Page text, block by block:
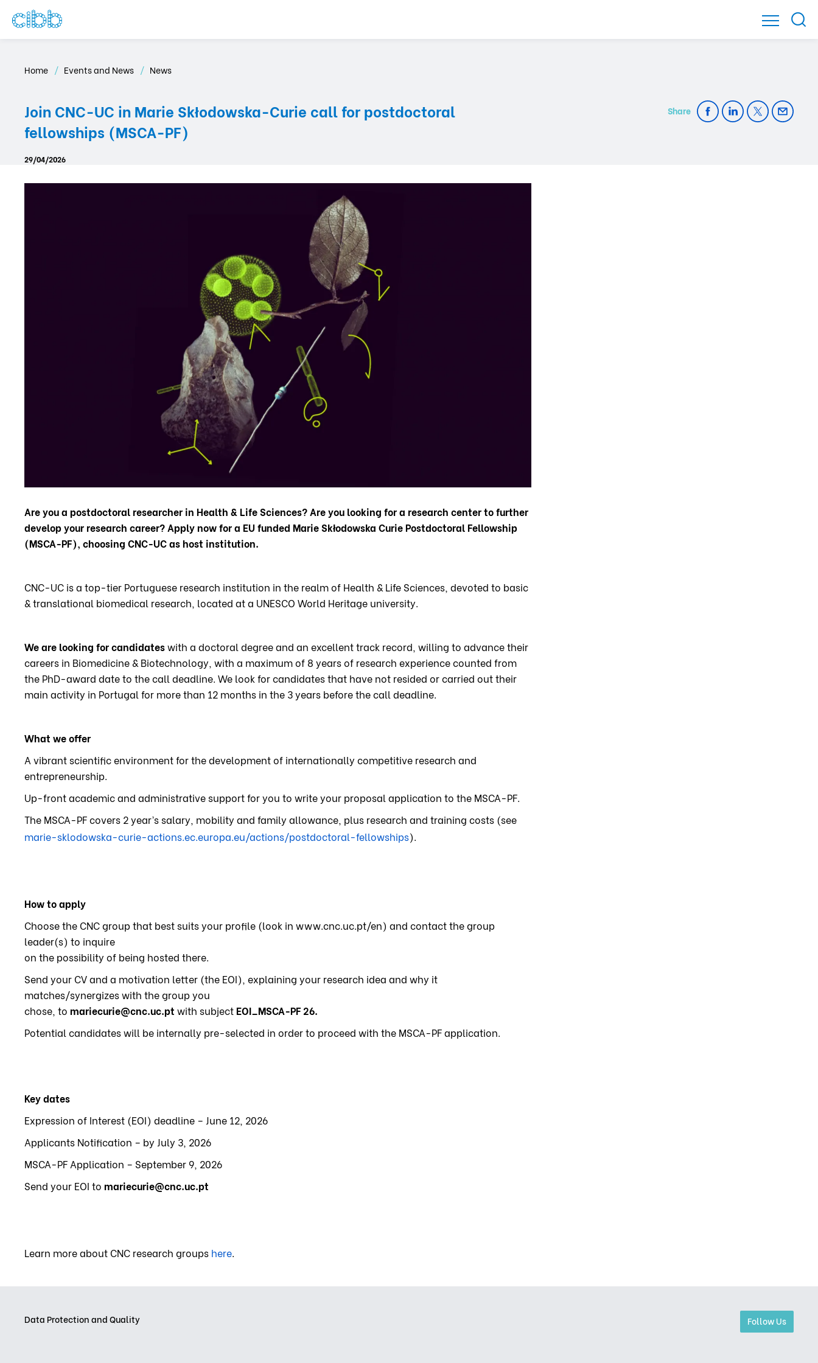
Home Events and News News
Join CNC-UC in Marie Skłodowska-Curie call for postdoctoral
fellowships (MSCA-PF)
29/04/2026
Are you a postdoctoral researcher in Health & Life Sciences? Are you looking for a research center to further
develop your research career? Apply now for a EU funded Marie Skłodowska Curie Postdoctoral Fellowship
(MSCA-PF), choosing CNC-UC as host institution.
CNC-UC is a top-tier Portuguese research institution in the realm of Health & Life Sciences, devoted to basic
& translational biomedical research, located at a UNESCO World Heritage university.
We are looking for candidateswith a doctoral degree and an excellent track record, willing to advance their
careers in Biomedicine & Biotechnology, with a maximum of 8 years of research experience counted from
the PhD-award date to the call deadline. We look for candidates that have not resided or carried out their
main activity in Portugal for more than 12 months in the 3 years before the call deadline.
What we offer
A vibrant scientific environment for the development of internationally competitive research and
entrepreneurship.
Up-front academic and administrative support for you to write your proposal application to the MSCA-PF.
The MSCA-PF covers 2 year’s salary, mobility and family allowance, plus research and training costs (see
marie-sklodowska-curie-actions.ec.europa.eu/actions/postdoctoral-fellowships).
How to apply
Choose the CNC group that best suits your profile (look in www.cnc.uc.pt/en) and contact the group
leader(s) to inquire
on the possibility of being hosted there.
Send your CV and a motivation letter (the EOI), explaining your research idea and why it
matches/synergizes with the group you
chose, to mariecurie@cnc.uc.pt with subject EOI_MSCA-PF 26.
Potential candidates will be internally pre-selected in order to proceed with the MSCA-PF application.
Key dates
Expression of Interest (EOI) deadline – June 12, 2026
Applicants Notification – by July 3, 2026
MSCA-PF Application – September 9, 2026
Send your EOI to mariecurie@cnc.uc.pt
Learn more about CNC research groups here
Data Protection and Quality Follow Us